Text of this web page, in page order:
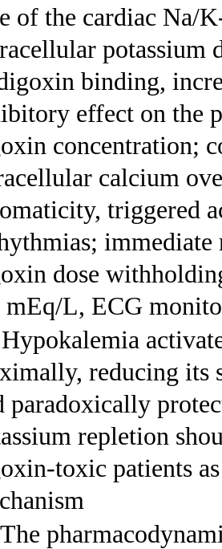
of the cardiac Na/
potassium
binding,
effect on the
concentration;
calcium
triggered
immediate
dose
mEq/L, ECG
Hypokalemia
reducing
paradoxically
repletion
toxic patients
The